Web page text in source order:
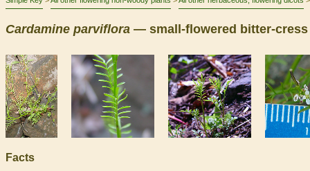
Cardamine parviflora — small-flowered bitter-cress
Facts